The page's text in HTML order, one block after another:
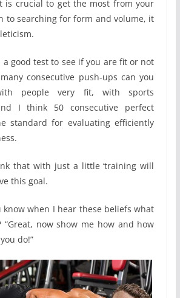
is crucial to get the most from your
to searching for form and volume, it
a good test to see if you are fit or not
consecutive push-ups can you
people very fit, with sports
I think 50 consecutive perfect
standard for evaluating efficiently
that with just a little ‘training will
this goal.
know when I hear these beliefs what
“Great, now show me how and how
do!”